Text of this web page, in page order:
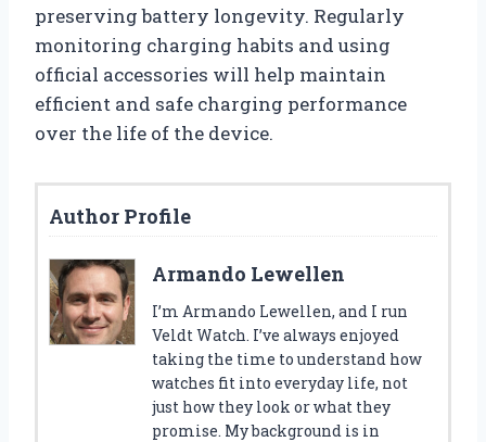
preserving battery longevity. Regularly
monitoring charging habits and using
official accessories will help maintain
efficient and safe charging performance
over the life of the device.
Author Profile
Armando Lewellen
I’m Armando Lewellen, and I run
Veldt Watch. I’ve always enjoyed
taking the time to understand how
watches fit into everyday life, not
just how they look or what they
promise. My background is in